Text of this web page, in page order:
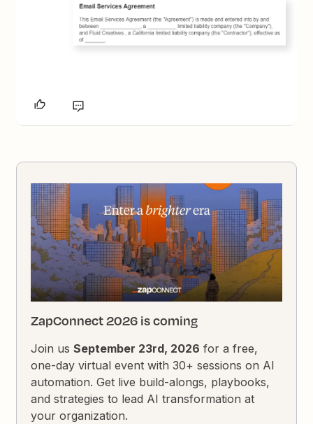
ZapConnect 2026 is coming
Join usSeptember 23rd, 2026 for a free,
one-day virtual event with 30+ sessions on AI
automation. Get live build-alongs, playbooks,
and strategies to lead AI transformation at
your organization.